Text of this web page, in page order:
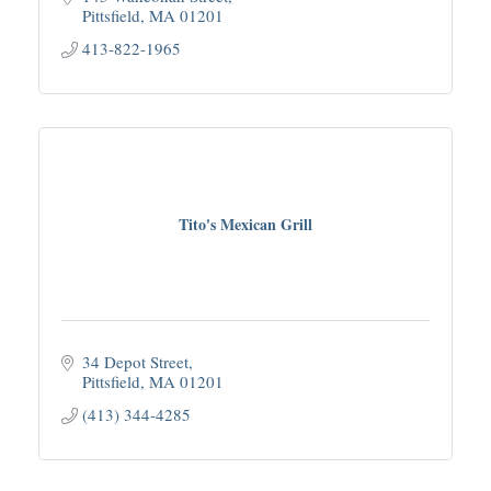
Pittsfield MA 01201
413-822-1965
Tito's Mexican Grill
34 Depot Street
Pittsfield MA 01201
(413) 344-4285